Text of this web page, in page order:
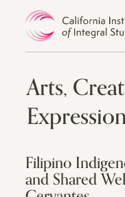
Arts,
Filipino
and Shared